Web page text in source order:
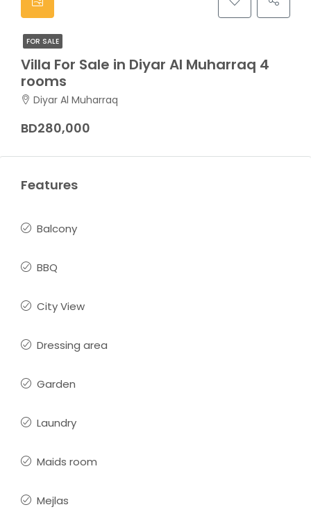
FOR SALE
Villa For Sale in Diyar Al Muharraq 4
rooms
Diyar Al Muharraq
BD280,000
Features
Balcony
BBQ
City View
Dressing area
Garden
Laundry
Maids room
Mejlas